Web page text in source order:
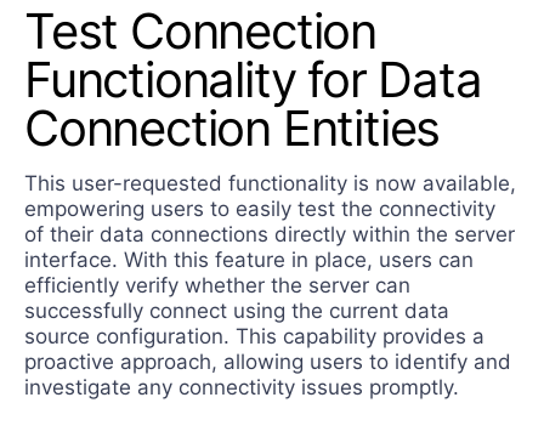
Test Connection
Functionality for Data
Connection Entities
This user-requested functionality is now available,
empowering users to easily test the connectivity
of their data connections directly within the server
interface. With this feature in place, users can
efficiently verify whether the server can
successfully connect using the current data
source configuration. This capability provides a
proactive approach, allowing users to identify and
investigate any connectivity issues promptly.